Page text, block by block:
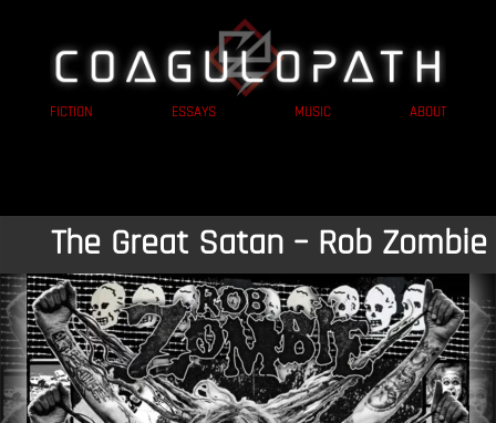
FICTION ESSAYS MUSIC ABOUT
The Great Satan – Rob Zombie